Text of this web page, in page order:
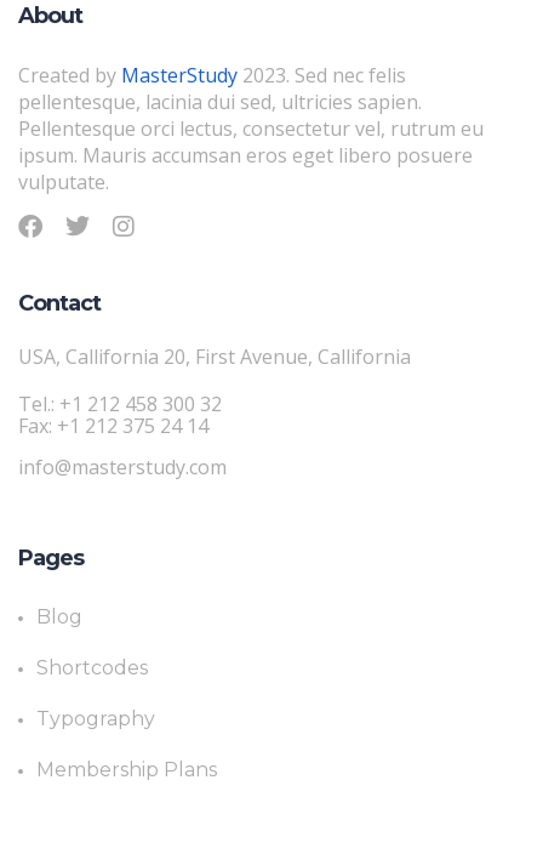
About
Created by MasterStudy 2023. Sed nec felis
pellentesque, lacinia dui sed, ultricies sapien.
Pellentesque orci lectus, consectetur vel, rutrum eu
ipsum. Mauris accumsan eros eget libero posuere
vulputate.
Contact
USA, Callifornia 20, First Avenue, Callifornia
Tel.: +1 212 458 300 32
Fax: +1 212 375 24 14
info@masterstudy.com
Pages
Blog
Shortcodes
Typography
Membership Plans